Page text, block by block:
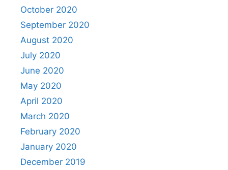
October 2020
September 2020
August 2020
July 2020
June 2020
May 2020
April 2020
March 2020
February 2020
January 2020
December 2019